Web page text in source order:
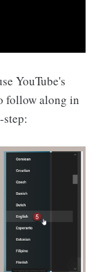
YouTube's
follow along in